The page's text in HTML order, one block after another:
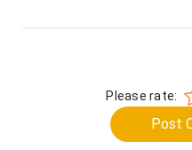
Please rate:
Post